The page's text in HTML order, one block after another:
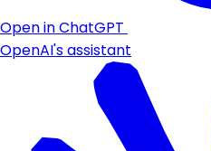
Open in ChatGPT
OpenAI's assistant